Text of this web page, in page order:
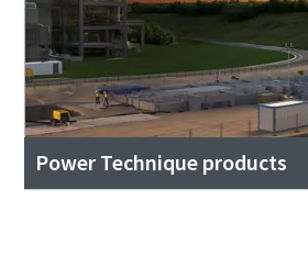
Power Technique products